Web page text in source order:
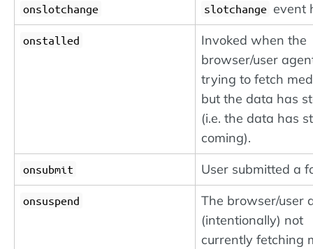
onslotchange slotchange event
onstalled
Invoked when the
browser/user
trying to fetch
but the data has
(i.e. the data has
coming).
onsubmit User submitted a
onsuspend
The browser/user
(intentionally) not
currently fetching